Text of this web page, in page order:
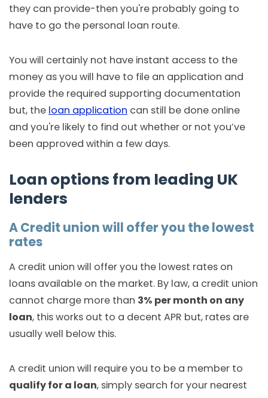
they can provide-then you're probably going to
have to go the personal loan route.
You will certainly not have instant access to the
money as you will have to file an application and
provide the required supporting documentation
but, the loan application can still be done online
and you're likely to find out whether or not you’ve
been approved within a few days.
Loan options from leading UK
lenders
A Credit union will offer you the lowest
rates
A credit union will offer you the lowest rates on
loans available on the market. By law, a credit union
cannot charge more than 3% per month on any
loan, this works out to a decent APR but, rates are
usually well below this.
A credit union will require you to be a member to
qualify for a loan, simply search for your nearest